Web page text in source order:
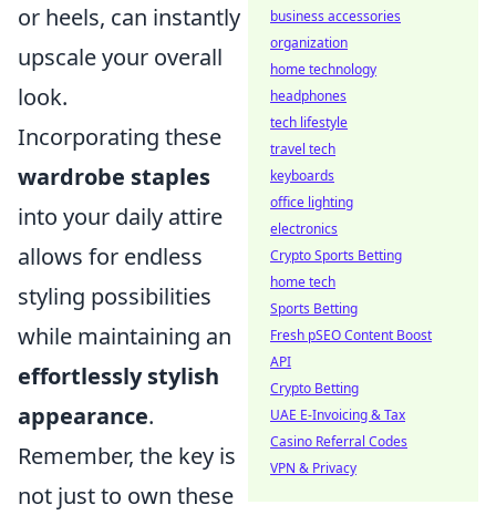
or heels, can instantly
upscale your overall
look.
Incorporating these
wardrobe staples
into your daily attire
allows for endless
styling possibilities
while maintaining an
effortlessly stylish
appearance.
Remember, the key is
not just to own these
business accessories
organization
home technology
headphones
tech lifestyle
travel tech
keyboards
office lighting
electronics
Crypto Sports Betting
home tech
Sports Betting
Fresh pSEO Content Boost
API
Crypto Betting
UAE E-Invoicing & Tax
Casino Referral Codes
VPN & Privacy